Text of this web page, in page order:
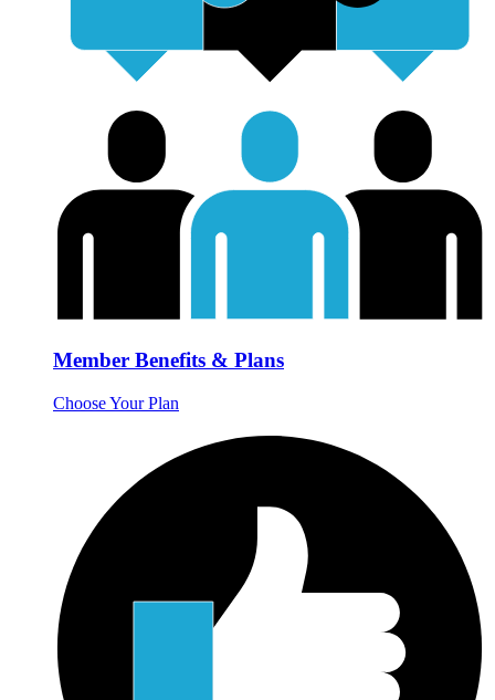
Member Benefits & Plans
Choose Your Plan